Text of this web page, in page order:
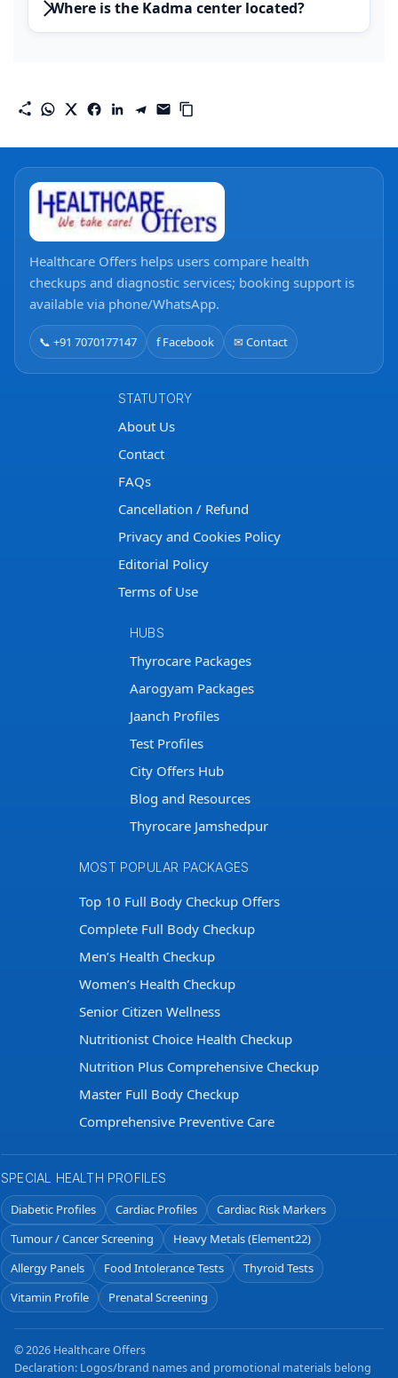
Where is the Kadma center located?
Healthcare Offers helps users compare health
checkups and diagnostic services; booking support is
available via phone/WhatsApp.
📞 +91 7070177147 f Facebook ✉ Contact
STATUTORY
About Us
Contact
FAQs
Cancellation / Refund
Privacy and Cookies Policy
Editorial Policy
Terms of Use
HUBS
Thyrocare Packages
Aarogyam Packages
Jaanch Profiles
Test Profiles
City Offers Hub
Blog and Resources
Thyrocare Jamshedpur
MOST POPULAR PACKAGES
Top 10 Full Body Checkup Offers
Complete Full Body Checkup
Men’s Health Checkup
Women’s Health Checkup
Senior Citizen Wellness
Nutritionist Choice Health Checkup
Nutrition Plus Comprehensive Checkup
Master Full Body Checkup
Comprehensive Preventive Care
SPECIAL HEALTH PROFILES
Diabetic Profiles Cardiac Profiles
Cardiac Risk Markers
Tumour / Cancer Screening
Heavy Metals (Element22)
Allergy Panels
Food Intolerance Tests
Thyroid Tests
Vitamin Profile
Prenatal Screening
© 2026 Healthcare Offers
Declaration: Logos/brand names and promotional materials belong